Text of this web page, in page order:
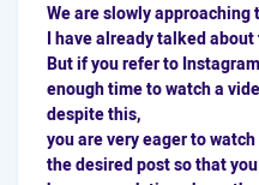
We are slowly approaching
I have already talked
But if you refer to
enough time to watch a
despite this,
you are very eager to
the desired post so that